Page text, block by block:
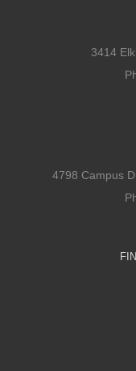
3414
4798 Campus